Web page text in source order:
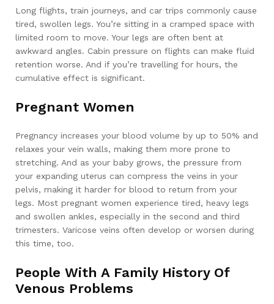
Long flights, train journeys, and car trips commonly cause
tired, swollen legs. You’re sitting in a cramped space with
limited room to move. Your legs are often bent at
awkward angles. Cabin pressure on flights can make fluid
retention worse. And if you’re travelling for hours, the
cumulative effect is significant.
Pregnant Women
Pregnancy increases your blood volume by up to 50% and
relaxes your vein walls, making them more prone to
stretching. And as your baby grows, the pressure from
your expanding uterus can compress the veins in your
pelvis, making it harder for blood to return from your
legs. Most pregnant women experience tired, heavy legs
and swollen ankles, especially in the second and third
trimesters. Varicose veins often develop or worsen during
this time, too.
People With A Family History Of
Venous Problems